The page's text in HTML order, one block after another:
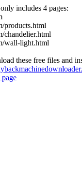
includes 4 pages:
products.html
chandelier.html
wall-light.html
these free files and